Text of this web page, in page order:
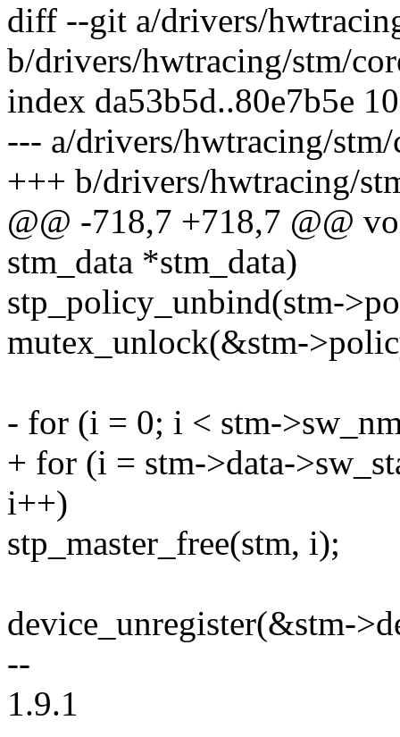
diff --git a/drivers/
b/drivers/hwtracing/stm/
index da53b5d..80e7b5e
--- a/drivers/hwtracing/stm/
+++ b/drivers/hwtracing/
@@ -718,7 +718,7 @@
stm_data *stm_data)
stp_policy_unbind(stm-
mutex_unlock(&stm-
- for (i = 0; i < stm-
+ for (i = stm->data-
i++)
stp_master_free(stm, i);
device_unregister(&stm-
--
1.9.1